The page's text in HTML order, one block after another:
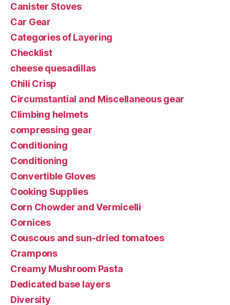
Canister Stoves
Car Gear
Categories of Layering
Checklist
cheese quesadillas
Chili Crisp
Circumstantial and Miscellaneous gear
Climbing helmets
compressing gear
Conditioning
Conditioning
Convertible Gloves
Cooking Supplies
Corn Chowder and Vermicelli
Cornices
Couscous and sun-dried tomatoes
Crampons
Creamy Mushroom Pasta
Dedicated base layers
Diversity